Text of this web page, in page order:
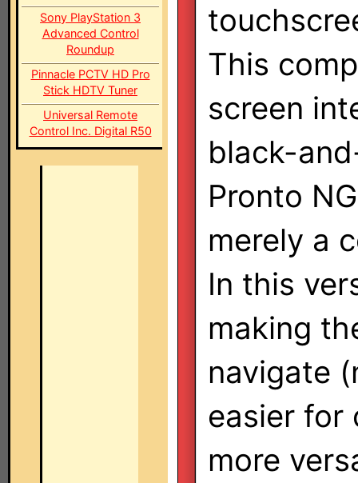
Sony PlayStation 3
Advanced Control
Roundup
Pinnacle PCTV HD Pro
Stick HDTV Tuner
Universal Remote
Control Inc. Digital R50
This
screen
black-
Pronto
merely a
In this
making
navigate
easier for
more